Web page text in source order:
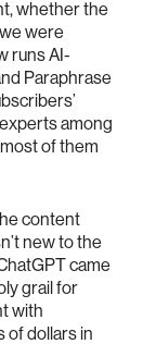
whether the
were
runs AI-
Paraphrase
among
of them
content
new to the
came
grail for
with
of dollars in